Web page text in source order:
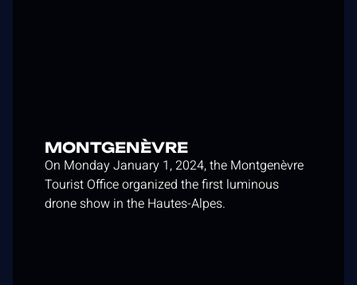
MONTGENÈVRE
On Monday January 1, 2024, the Montgenèvre
Tourist Office organized the first luminous
drone show in the Hautes-Alpes.